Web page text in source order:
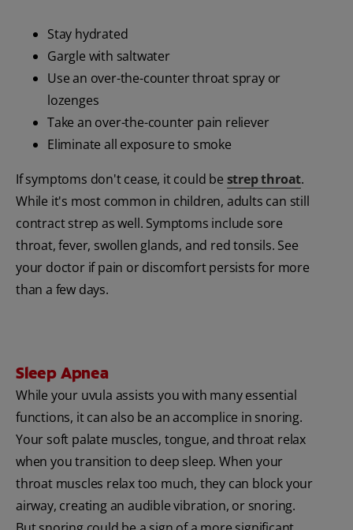
Stay hydrated
Gargle with saltwater
Use an over-the-counter throat spray or
lozenges
Take an over-the-counter pain reliever
Eliminate all exposure to smoke
If symptoms don't cease, it could be strep throat.
While it's most common in children, adults can still
contract strep as well. Symptoms include sore
throat, fever, swollen glands, and red tonsils. See
your doctor if pain or discomfort persists for more
than a few days.
Sleep Apnea
While your uvula assists you with many essential
functions, it can also be an accomplice in snoring.
Your soft palate muscles, tongue, and throat relax
when you transition to deep sleep. When your
throat muscles relax too much, they can block your
airway, creating an audible vibration, or snoring.